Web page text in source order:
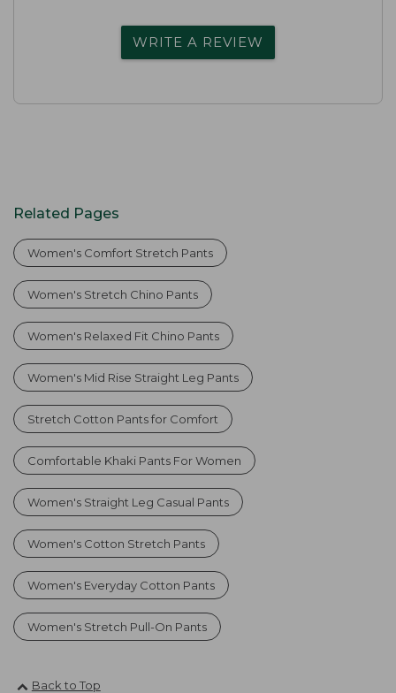
WRITE A REVIEW
Related Pages
Women's Comfort Stretch Pants
Women's Stretch Chino Pants
Women's Relaxed Fit Chino Pants
Women's Mid Rise Straight Leg Pants
Stretch Cotton Pants for Comfort
Comfortable Khaki Pants For Women
Women's Straight Leg Casual Pants
Women's Cotton Stretch Pants
Women's Everyday Cotton Pants
Women's Stretch Pull-On Pants
Back to Top